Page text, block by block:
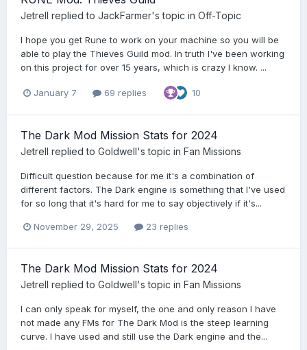
Jetrell replied to JackFarmer's topic in Off-Topic
I hope you get Rune to work on your machine so you will be
able to play the Thieves Guild mod. In truth I've been working
on this project for over 15 years, which is crazy I know. ...
January 7 69 replies 10
The Dark Mod Mission Stats for 2024
Jetrell replied to Goldwell's topic in Fan Missions
Difficult question because for me it's a combination of
different factors. The Dark engine is something that I've used
for so long that it's hard for me to say objectively if it's...
November 29, 2025 23 replies
The Dark Mod Mission Stats for 2024
Jetrell replied to Goldwell's topic in Fan Missions
I can only speak for myself, the one and only reason I have
not made any FMs for The Dark Mod is the steep learning
curve. I have used and still use the Dark engine and the...